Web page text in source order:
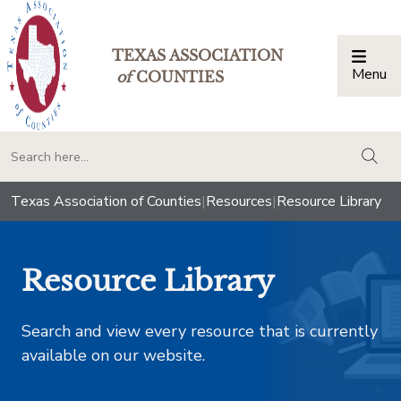
TEXAS ASSOCIATION
ofCOUNTIES Menu
Texas Association of Counties|Resources|Resource Library
Resource Library
Search and view every resource that is currently
available on our website.